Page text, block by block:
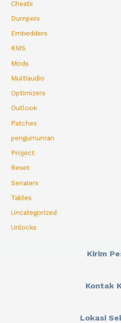
Cheats
Dumpers
Embedders
KMS
Mods
Multiaudio
Optimizers
Outlook
Patches
pengumuman
Project
Reset
Serialers
Tables
Uncategorized
Unlocks
Kirim
Kontak
Lokasi